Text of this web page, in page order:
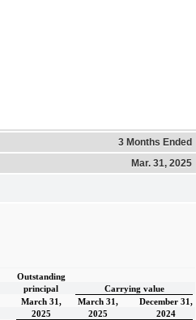
3 Months Ended
Mar. 31, 2025
Outstanding
principal
Carrying value
March 31,
March 31,
December 31,
2025
2025
2024